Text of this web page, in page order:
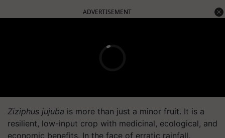
ADVERTISEMENT
Ziziphus jujuba is more than just a minor fruit. It is a
resilient, low-input crop with medicinal, ecological, and
economic benefits. In the face of erratic rainfall,